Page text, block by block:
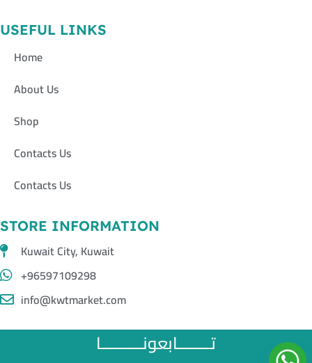
USEFUL LINKS
Home
About Us
Shop
Contacts Us
Contacts Us
STORE INFORMATION
Kuwait City, Kuwait
+96597109298
info@kwtmarket.com
تــــــــابعونــــــــــا